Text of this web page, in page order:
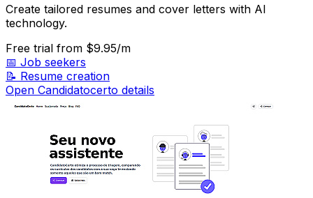
Create tailored resumes and cover letters with AI
technology.
Free trial from $9.95/m
📅 Job seekers
📝 Resume creation
Open Candidatocerto details